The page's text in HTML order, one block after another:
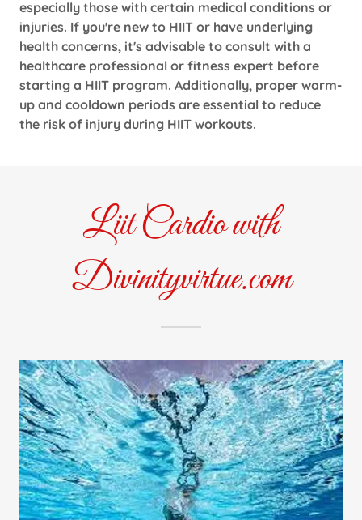
especially those with certain medical conditions or
injuries. If you're new to HIIT or have underlying
health concerns, it's advisable to consult with a
healthcare professional or fitness expert before
starting a HIIT program. Additionally, proper warm-
up and cooldown periods are essential to reduce
the risk of injury during HIIT workouts.
Liit Cardio with
Divinityvirtue.com